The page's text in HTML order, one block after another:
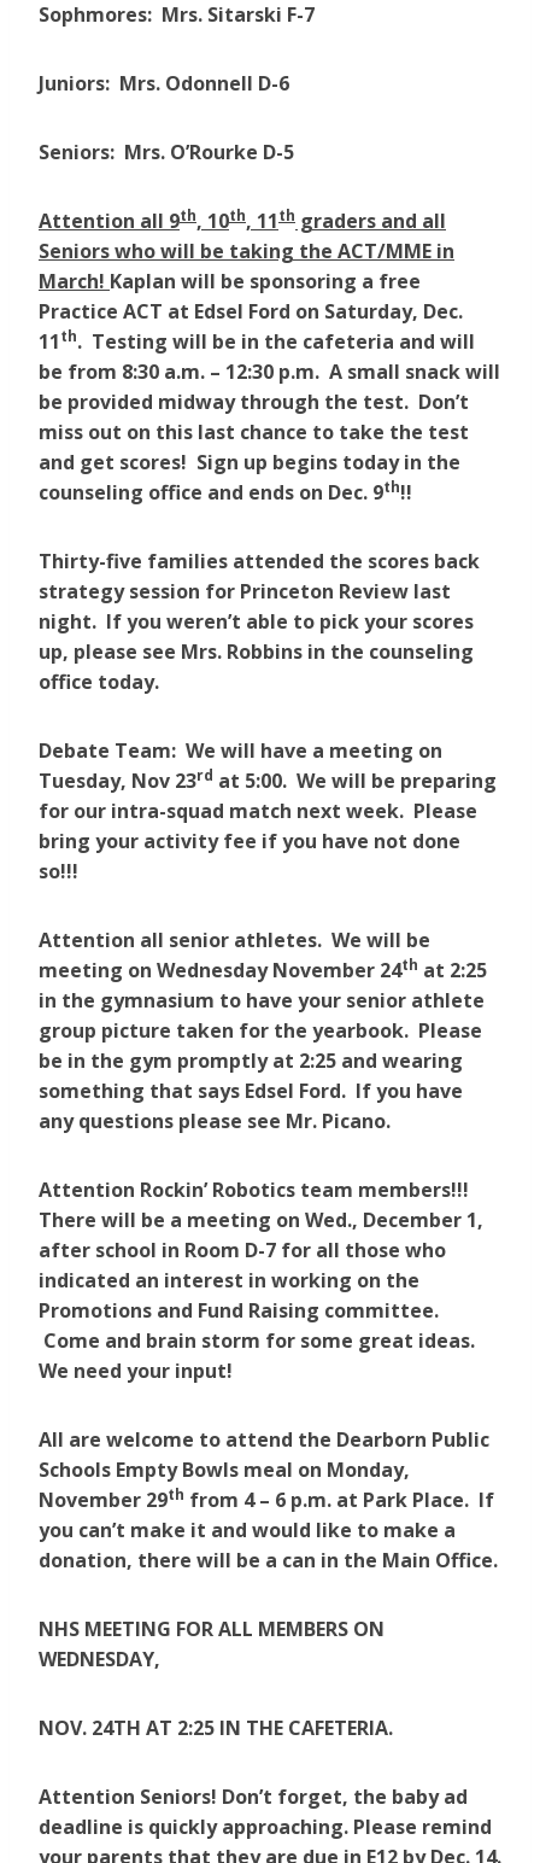
Sophmores: Mrs. Sitarski F-7
Juniors: Mrs. Odonnell D-6
Seniors: Mrs. O’Rourke D-5
Attention all 9th, 10th, 11th graders and all
Seniors who will be taking the ACT/MME in
March! Kaplan will be sponsoring a free
Practice ACT at Edsel Ford on Saturday, Dec.
11th. Testing will be in the cafeteria and will
be from 8:30 a.m. – 12:30 p.m. A small snack will
be provided midway through the test. Don’t
miss out on this last chance to take the test
and get scores! Sign up begins today in the
counseling office and ends on Dec. 9th!!
Thirty-five families attended the scores back
strategy session for Princeton Review last
night. If you weren’t able to pick your scores
up, please see Mrs. Robbins in the counseling
office today.
Debate Team: We will have a meeting on
Tuesday, Nov 23rd at 5:00. We will be preparing
for our intra-squad match next week. Please
bring your activity fee if you have not done
so!!!
Attention all senior athletes. We will be
meeting on Wednesday November 24th at 2:25
in the gymnasium to have your senior athlete
group picture taken for the yearbook. Please
be in the gym promptly at 2:25 and wearing
something that says Edsel Ford. If you have
any questions please see Mr. Picano.
Attention Rockin’ Robotics team members!!!
There will be a meeting on Wed., December 1,
after school in Room D-7 for all those who
indicated an interest in working on the
Promotions and Fund Raising committee.
Come and brain storm for some great ideas.
We need your input!
All are welcome to attend the Dearborn Public
Schools Empty Bowls meal on Monday,
November 29th from 4 – 6 p.m. at Park Place. If
you can’t make it and would like to make a
donation, there will be a can in the Main Office.
NHS MEETING FOR ALL MEMBERS ON
WEDNESDAY,
NOV. 24TH AT 2:25 IN THE CAFETERIA.
Attention Seniors! Don’t forget, the baby ad
deadline is quickly approaching. Please remind
your parents that they are due in E12 by Dec. 14.